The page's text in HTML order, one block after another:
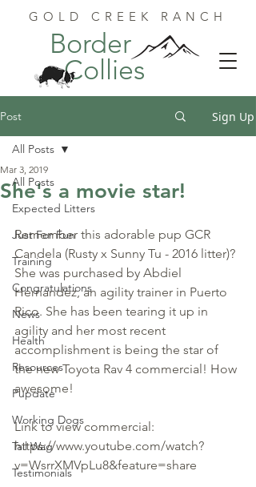
GOLD CREEK RANCH
Border
Collies
Post Sign Up
All Posts
Expected Litters
Just For Fun
Training
Congratulations
News
Health
Resources
Pupdate
Working Dogs
Tail Wag
Testimonials
All Posts
She's a movie star!
Mar 3, 2019
Remember this adorable pup GCR
Candela (Rusty x Sunny Tu - 2016 litter)?
She was purchased by Abdiel
Hernandez, an agility trainer in Puerto
Rico. She has been tearing it up in
agility and her most recent
accomplishment is being the star of
the new Toyota Rav 4 commercial! How
awesome!
Link to view commercial:
https://www.youtube.com/watch?
v=WsrrXMVpLu8&feature=share